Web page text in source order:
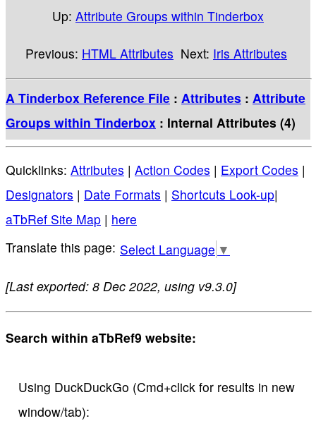
Up: Attribute Groups within Tinderbox
Previous: HTML Attributes Next: Iris Attributes
A Tinderbox Reference File : Attributes : Attribute
Groups within Tinderbox : Internal Attributes (4)
Quicklinks: Attributes | Action Codes | Export Codes |
Designators | Date Formats | Shortcuts Look-up|
aTbRef Site Map | here
Select Language ▼
[Last exported: 8 Dec 2022, using v9.3.0]
Search within aTbRef9 website:
Using DuckDuckGo (Cmd+click for results in new
window/tab):